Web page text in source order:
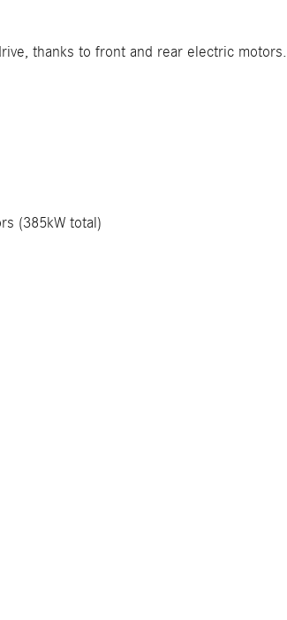
thanks to front and rear electric motors.
(385kW total)